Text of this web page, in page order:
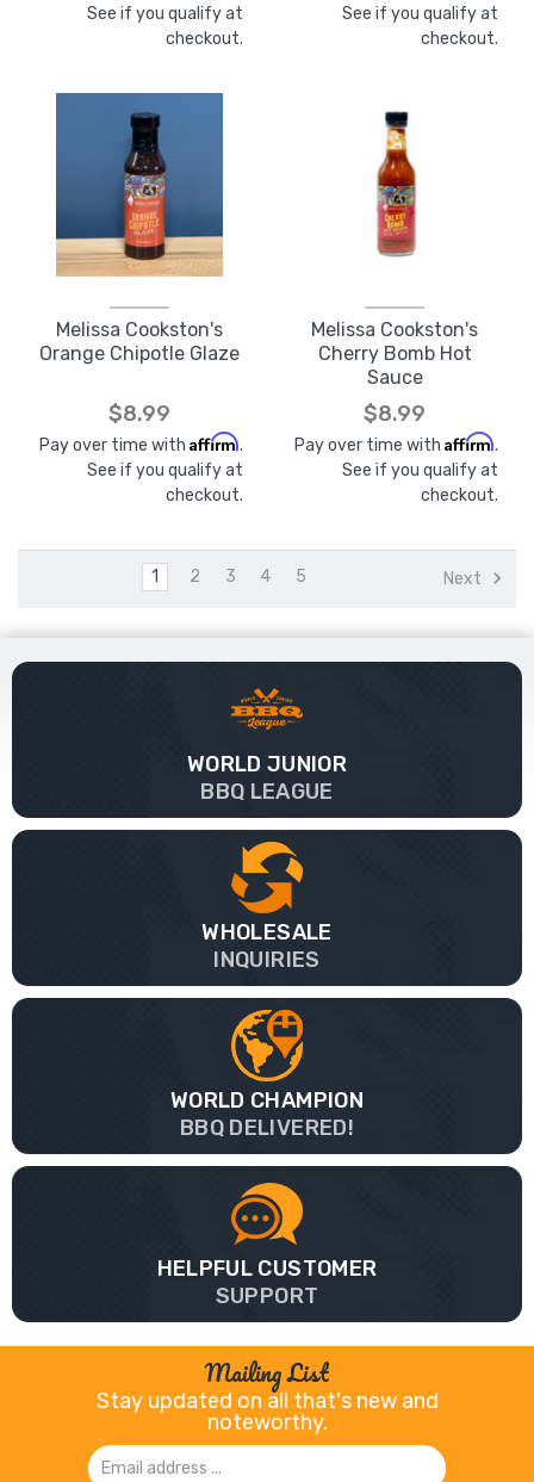
See if you qualify at
checkout.
See if you qualify at
checkout.
Melissa Cookston's
Orange Chipotle Glaze
$8.99
Pay over time with Affirm.
See if you qualify at
checkout.
Melissa Cookston's
Cherry Bomb Hot
Sauce
$8.99
Pay over time with Affirm.
See if you qualify at
checkout.
1 2 3 4 5 Next
WORLD JUNIOR
BBQ LEAGUE
WHOLESALE
INQUIRIES
WORLD CHAMPION
BBQ DELIVERED!
HELPFUL CUSTOMER
SUPPORT
Mailing List
Stay updated on all that's new and
noteworthy.
Email
Address